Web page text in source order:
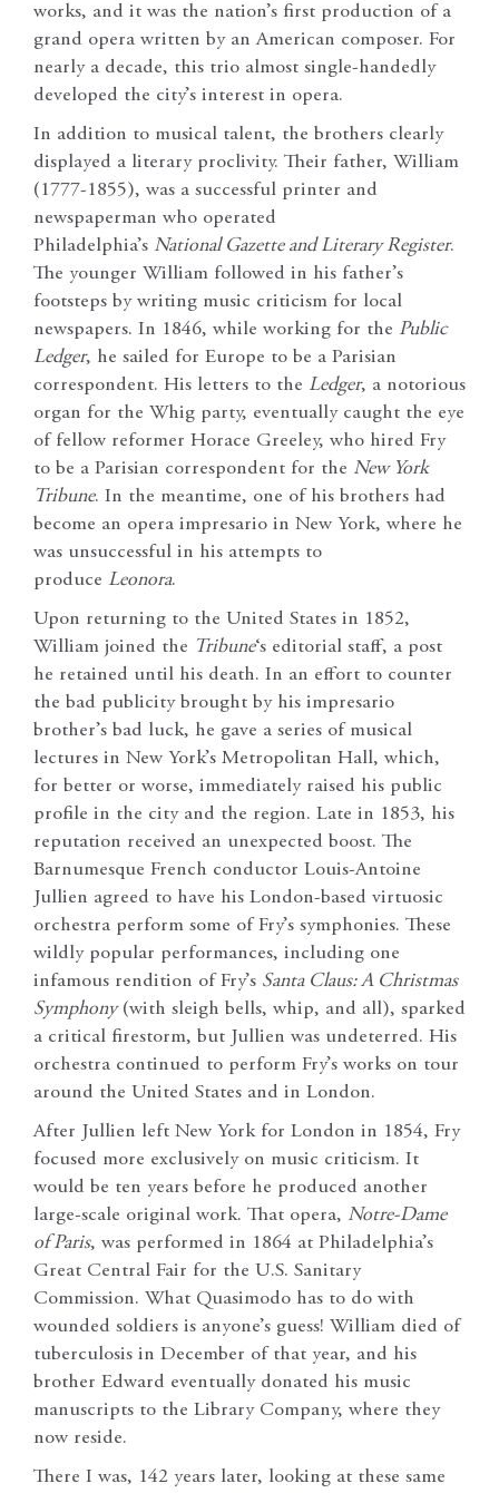
works, and it was the nation’s first production of a
grand opera written by an American composer. For
nearly a decade, this trio almost single-handedly
developed the city’s interest in opera.
In addition to musical talent, the brothers clearly
displayed a literary proclivity. Their father, William
(1777-1855), was a successful printer and
newspaperman who operated
Philadelphia’s National Gazette and Literary Register.
The younger William followed in his father’s
footsteps by writing music criticism for local
newspapers. In 1846, while working for the Public
Ledger, he sailed for Europe to be a Parisian
correspondent. His letters to the Ledger, a notorious
organ for the Whig party, eventually caught the eye
of fellow reformer Horace Greeley, who hired Fry
to be a Parisian correspondent for the New York
Tribune. In the meantime, one of his brothers had
become an opera impresario in New York, where he
was unsuccessful in his attempts to
produce Leonora.
Upon returning to the United States in 1852,
William joined the Tribune‘s editorial staff, a post
he retained until his death. In an effort to counter
the bad publicity brought by his impresario
brother’s bad luck, he gave a series of musical
lectures in New York’s Metropolitan Hall, which,
for better or worse, immediately raised his public
profile in the city and the region. Late in 1853, his
reputation received an unexpected boost. The
Barnumesque French conductor Louis-Antoine
Jullien agreed to have his London-based virtuosic
orchestra perform some of Fry’s symphonies. These
wildly popular performances, including one
infamous rendition of Fry’s Santa Claus: A Christmas
Symphony(with sleigh bells, whip, and all), sparked
a critical firestorm, but Jullien was undeterred. His
orchestra continued to perform Fry’s works on tour
around the United States and in London.
After Jullien left New York for London in 1854, Fry
focused more exclusively on music criticism. It
would be ten years before he produced another
large-scale original work. That opera, Notre-Dame
of Paris, was performed in 1864 at Philadelphia’s
Great Central Fair for the U.S. Sanitary
Commission. What Quasimodo has to do with
wounded soldiers is anyone’s guess! William died of
tuberculosis in December of that year, and his
brother Edward eventually donated his music
manuscripts to the Library Company, where they
now reside.
There I was, 142 years later, looking at these same